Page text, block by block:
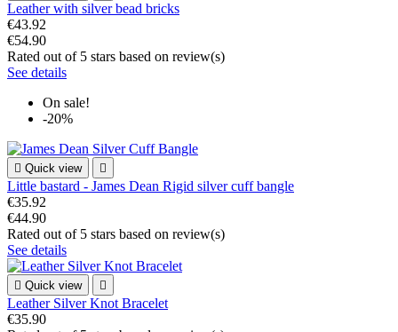
Leather with silver bead bricks
€43.92
€54.90
Rated out of 5 stars based on review(s)
See details
On sale!
-20%
 Quick view 
Little bastard - James Dean Rigid silver cuff bangle
€35.92
€44.90
Rated out of 5 stars based on review(s)
See details
 Quick view 
Leather Silver Knot Bracelet
€35.90